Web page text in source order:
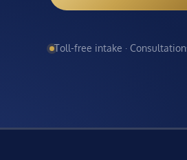
Toll-free intake ·